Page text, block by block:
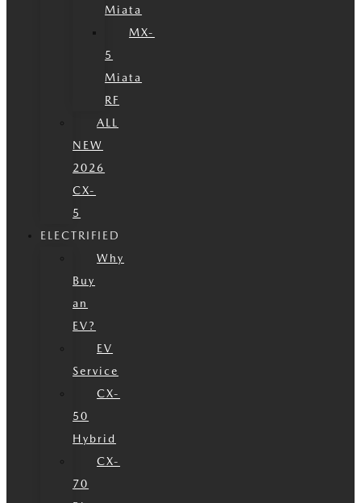
Miata
MX-
5
Miata
RF
ALL
NEW
2026
CX-
5
ELECTRIFIED
Why
Buy
an
EV?
EV
Service
CX-
50
Hybrid
CX-
70